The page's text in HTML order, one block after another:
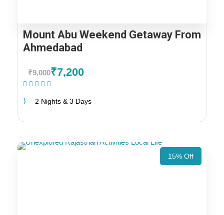
Mount Abu Weekend Getaway From
Ahmedabad
₹9,000₹7,200
2 Nights & 3 Days
15% Off